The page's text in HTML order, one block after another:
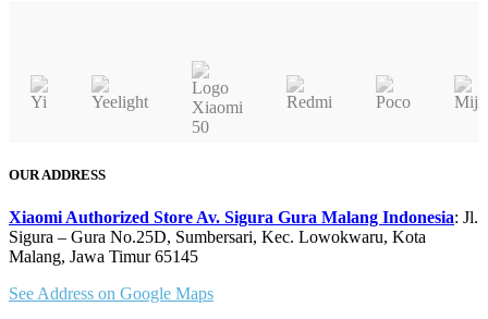
OUR ADDRESS
Xiaomi Authorized Store Av. Sigura Gura Malang Indonesia: Jl.
Sigura – Gura No.25D, Sumbersari, Kec. Lowokwaru, Kota
Malang, Jawa Timur 65145
See Address on Google Maps